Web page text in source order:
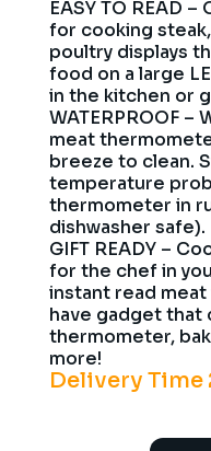
EASY TO READ
for cooking
poultry displays
food on a large
in the kitchen or
WATERPROOF –
meat
breeze to clean.
temperature
thermometer in
dishwasher safe).
GIFT READY –
for the chef in
instant read meat
have gadget that
thermometer,
more!
Delivery Time